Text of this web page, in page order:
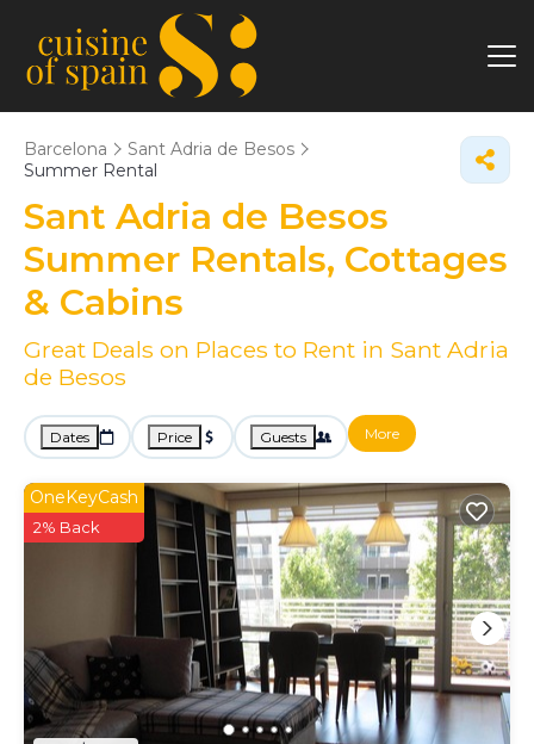
Barcelona
Sant Adria de Besos
Summer Rental
Sant Adria de Besos
Summer Rentals, Cottages
& Cabins
Great Deals on Places to Rent in Sant Adria
de Besos
Dates Price Guests More
OneKeyCash
2% Back